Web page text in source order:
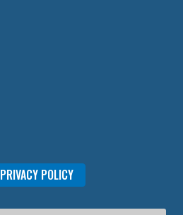
PRIVACY POLICY